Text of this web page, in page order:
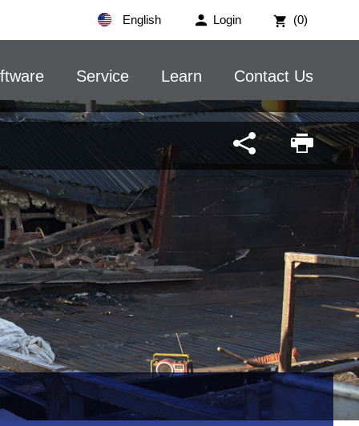
Login (0)
English
Service Learn Contact Us